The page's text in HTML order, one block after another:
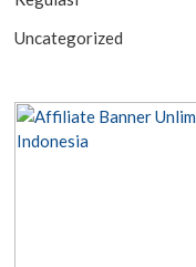
Uncategorized